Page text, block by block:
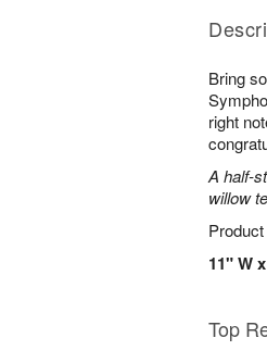
Bring
right
A half-
willow
11" W
Top